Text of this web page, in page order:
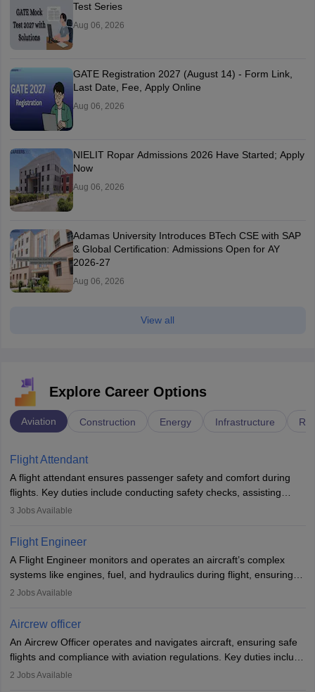
Test Series
Aug 06, 2026
GATE Registration 2027 (August 14) - Form Link,
Last Date, Fee, Apply Online
Aug 06, 2026
NIELIT Ropar Admissions 2026 Have Started; Apply
Now
Aug 06, 2026
Adamas University Introduces BTech CSE with SAP
& Global Certification: Admissions Open for AY
2026-27
Aug 06, 2026
View all
Explore Career Options
Aviation Construction Energy Infrastructure
Flight Attendant
A flight attendant ensures passenger safety and comfort during
flights. Key duties include conducting safety checks, assisting
passengers, serving food and drinks, and managing emergencies.
service. A high school diploma is typically required, followed by
rigorous training to qualify for the role.
3 Jobs Available
Flight Engineer
A Flight Engineer monitors and operates an aircraft’s complex
systems like engines, fuel, and hydraulics during flight, ensuring
optimal performance and safety. They assist pilots with technical
requires strong technical knowledge, problem-solving, and
or aerospace engineering and specialised certification.
2 Jobs Available
Aircrew officer
An Aircrew Officer operates and navigates aircraft, ensuring safe
flights and compliance with aviation regulations. Key duties include
managing flight systems, conducting pre- and post-flight checks,
2 Jobs Available